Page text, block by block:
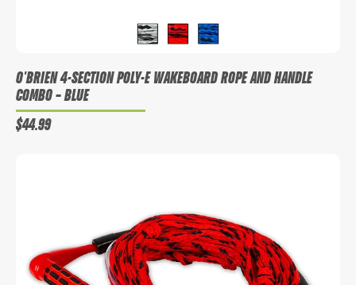
O'BRIEN 4-SECTION POLY-E WAKEBOARD ROPE AND HANDLE
COMBO– BLUE
$44.99